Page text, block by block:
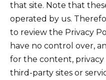
that site. Note that
operated by us.
to review the Privacy
have no control over,
for the content, privacy
third-party sites or